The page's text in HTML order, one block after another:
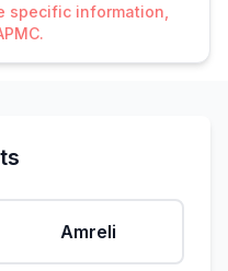
specific information,
Amreli